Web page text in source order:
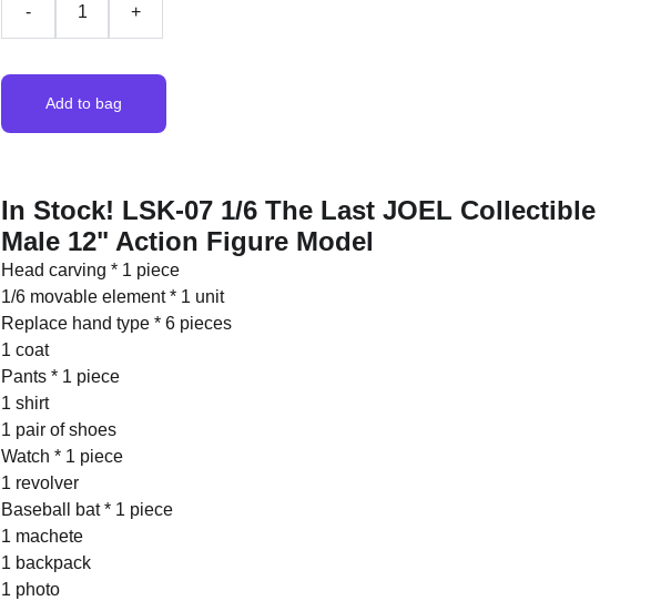
- +
Add to bag
In Stock! LSK-07 1/6 The Last JOEL Collectible
Male 12" Action Figure Model
Head carving * 1 piece
1/6 movable element * 1 unit
Replace hand type * 6 pieces
1 coat
Pants * 1 piece
1 shirt
1 pair of shoes
Watch * 1 piece
1 revolver
Baseball bat * 1 piece
1 machete
1 backpack
1 photo